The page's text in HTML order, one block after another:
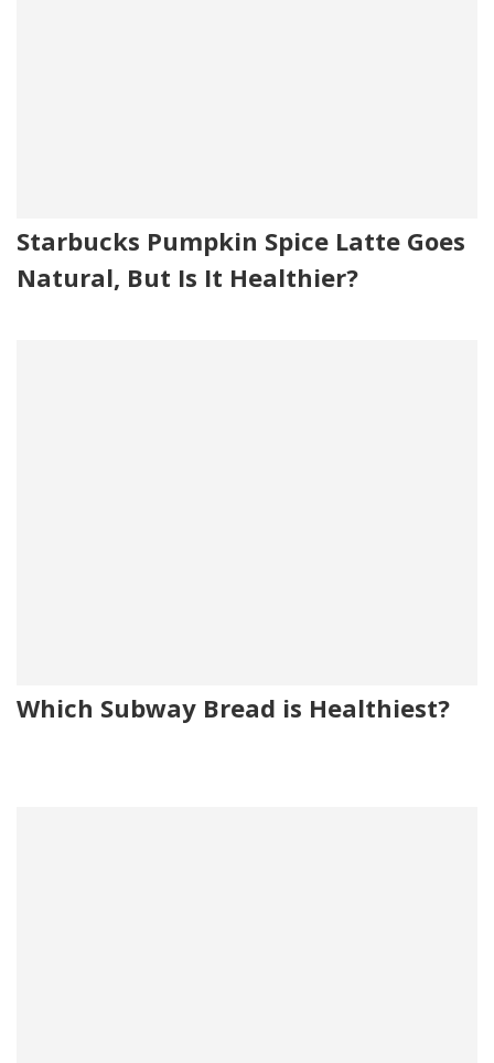
Starbucks Pumpkin Spice Latte Goes
Natural, But Is It Healthier?
Which Subway Bread is Healthiest?